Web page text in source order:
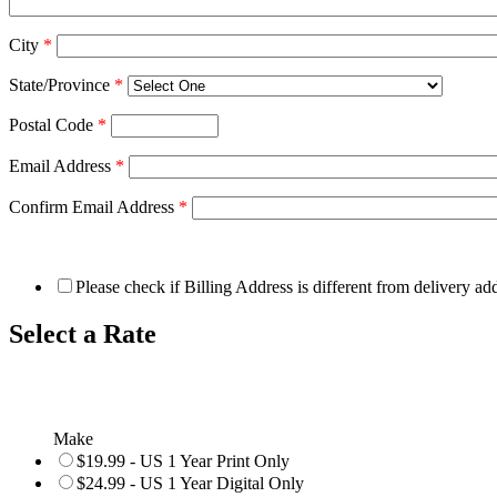
City *
State/Province *
Postal Code *
Email Address *
Confirm Email Address *
Please check if Billing Address is different from delivery
Select a Rate
Make
$19.99 - US 1 Year Print Only
$24.99 - US 1 Year Digital Only